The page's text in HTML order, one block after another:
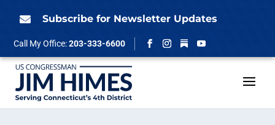
 Subscribe for Newsletter Updates
Call My Office:203-333-6600
Facebook
Instagram
Follow
YouTube